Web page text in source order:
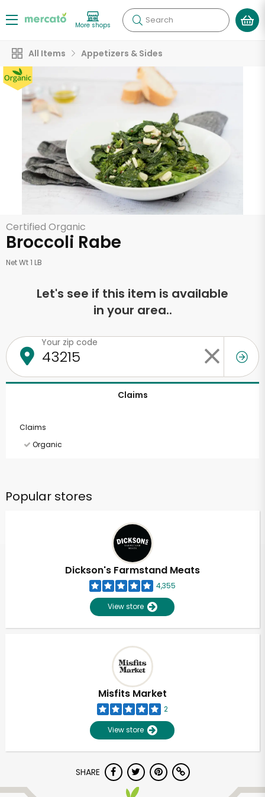
More shops Search
All Items Appetizers & Sides
Certified Organic
Broccoli Rabe
Net Wt 1 LB
Let's see if this item is available
in your area..
Your zip code
Claims
Claims
Organic
Popular stores
Dickson's Farmstand Meats
4,355
View store
Misfits Market
2
View store
SHARE